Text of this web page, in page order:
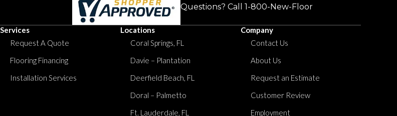
Questions? Call 1-800-New-Floor
Services
Request A Quote
Flooring Financing
Installation Services
Locations
Coral Springs, FL
Davie – Plantation
Deerfield Beach, FL
Doral – Palmetto
Ft. Lauderdale, FL
Company
Contact Us
About Us
Request an Estimate
Customer Review
Employment